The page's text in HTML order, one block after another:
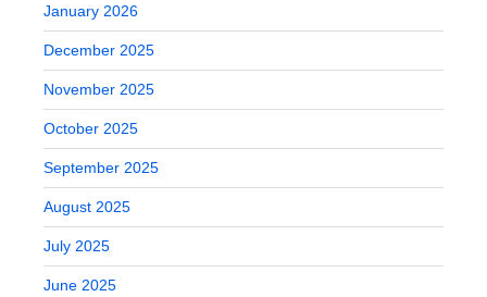
January 2026
December 2025
November 2025
October 2025
September 2025
August 2025
July 2025
June 2025